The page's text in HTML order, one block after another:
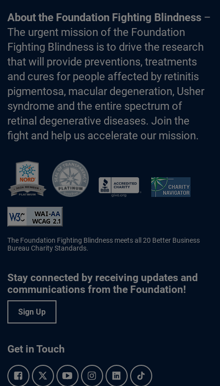
About the Foundation Fighting Blindness–
The urgent mission of the Foundation
Fighting Blindness is to drive the research
that will provide preventions, treatments
and cures for people affected by retinitis
pigmentosa, macular degeneration, Usher
syndrome and the entire spectrum of
retinal degenerative diseases. Join the
fight and help us accelerate our mission.
The Foundation Fighting Blindness meets all 20 Better Business
Bureau Charity Standards.
Stay connected by receiving updates and
communications from the Foundation!
Sign Up
Get in Touch
Facebook.Twitter.YouTube.Instagram.Linkedin.Tiktok.